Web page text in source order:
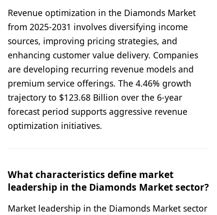
Revenue optimization in the Diamonds Market
from 2025-2031 involves diversifying income
sources, improving pricing strategies, and
enhancing customer value delivery. Companies
are developing recurring revenue models and
premium service offerings. The 4.46% growth
trajectory to $123.68 Billion over the 6-year
forecast period supports aggressive revenue
optimization initiatives.
What characteristics define market
leadership in the Diamonds Market sector?
Market leadership in the Diamonds Market sector